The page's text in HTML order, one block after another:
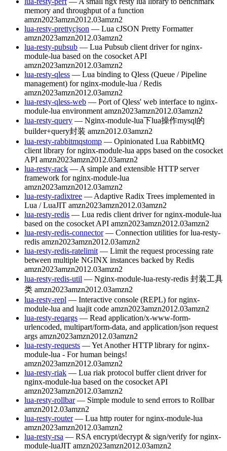
memory and throughput of a function
amzn2023amzn2012.03amzn2
lua-resty-prettycjson — Lua cJSON Pretty Formatter
amzn2023amzn2012.03amzn2
lua-resty-pubsub — Lua Pubsub client driver for nginx-
module-lua based on the cosocket API
amzn2023amzn2012.03amzn2
lua-resty-qless — Lua binding to Qless (Queue / Pipeline
management) for nginx-module-lua / Redis
amzn2023amzn2012.03amzn2
lua-resty-qless-web — Port of Qless' web interface to nginx-
module-lua environment amzn2023amzn2012.03amzn2
lua-resty-query — Nginx-module-lua下lua操作mysql的
builder+query封装 amzn2012.03amzn2
lua-resty-rabbitmqstomp — Opinionated Lua RabbitMQ
client library for nginx-module-lua apps based on the cosocket
API amzn2023amzn2012.03amzn2
lua-resty-rack — A simple and extensible HTTP server
framework for nginx-module-lua
amzn2023amzn2012.03amzn2
lua-resty-radixtree — Adaptive Radix Trees implemented in
Lua / LuaJIT amzn2023amzn2012.03amzn2
lua-resty-redis — Lua redis client driver for nginx-module-lua
based on the cosocket API amzn2023amzn2012.03amzn2
lua-resty-redis-connector — Connection utilities for lua-resty-
redis amzn2023amzn2012.03amzn2
lua-resty-redis-ratelimit — Limit the request processing rate
between multiple NGINX instances backed by Redis
amzn2023amzn2012.03amzn2
lua-resty-redis-util — Nginx-module-lua-resty-redis 封装工具
类 amzn2023amzn2012.03amzn2
lua-resty-repl — Interactive console (REPL) for nginx-
module-lua and luajit code amzn2023amzn2012.03amzn2
lua-resty-reqargs — Read application/x-www-form-
urlencoded, multipart/form-data, and application/json request
args amzn2023amzn2012.03amzn2
lua-resty-requests — Yet Another HTTP library for nginx-
module-lua - For human beings!
amzn2023amzn2012.03amzn2
lua-resty-riak — Lua riak protocol buffer client driver for
nginx-module-lua based on the cosocket API
amzn2023amzn2012.03amzn2
lua-resty-rollbar — Simple module to send errors to Rollbar
amzn2012.03amzn2
lua-resty-router — Lua http router for nginx-module-lua
amzn2023amzn2012.03amzn2
lua-resty-rsa — RSA encrypt/decrypt & sign/verify for nginx-
module-luaJIT amzn2023amzn2012.03amzn2